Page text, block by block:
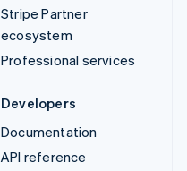
Stripe Partner
ecosystem
Professional services
Developers
Documentation
API reference